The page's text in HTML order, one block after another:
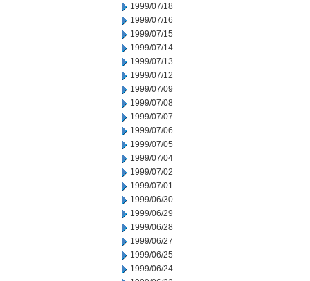
1999/07/18
1999/07/16
1999/07/15
1999/07/14
1999/07/13
1999/07/12
1999/07/09
1999/07/08
1999/07/07
1999/07/06
1999/07/05
1999/07/04
1999/07/02
1999/07/01
1999/06/30
1999/06/29
1999/06/28
1999/06/27
1999/06/25
1999/06/24